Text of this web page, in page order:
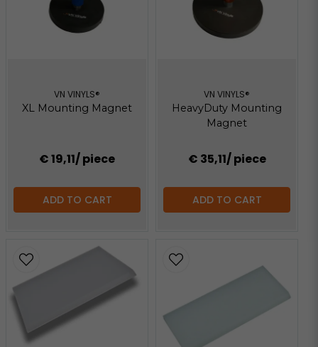
VN VINYLS®
XL Mounting Magnet
€ 19,11/ piece
ADD TO CART
VN VINYLS®
HeavyDuty Mounting
Magnet
€ 35,11/ piece
ADD TO CART